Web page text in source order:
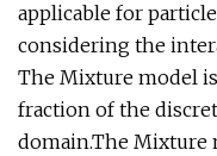
applicable for
considering the
The Mixture model
fraction of the
domain.The Mixture